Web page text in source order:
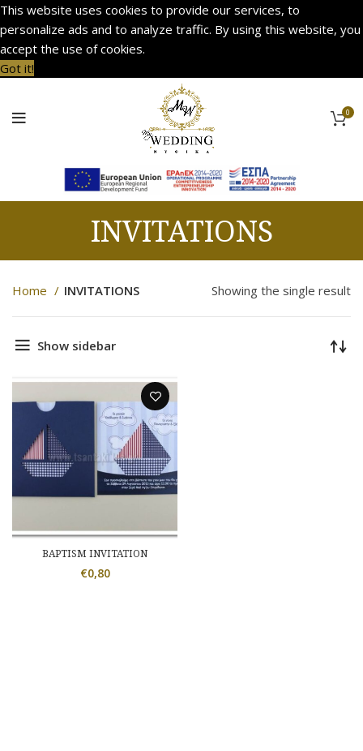
This website uses cookies to provide our services, to
personalize ads and to analyze traffic. By using this website, you
accept the use of cookies.
Got it!
0
INVITATIONS
Home INVITATIONS Showing the single result
Show sidebar
BAPTISM INVITATION
€0,80